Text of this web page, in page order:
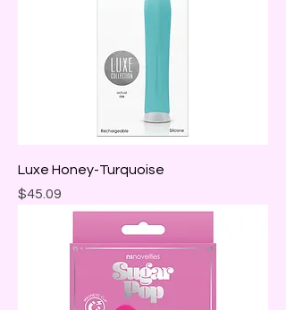
Luxe Honey-Turquoise
Price
$45.09